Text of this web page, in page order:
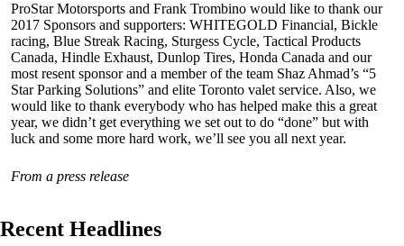
ProStar Motorsports and Frank Trombino would like to thank our
2017 Sponsors and supporters: WHITEGOLD Financial, Bickle
racing, Blue Streak Racing, Sturgess Cycle, Tactical Products
Canada, Hindle Exhaust, Dunlop Tires, Honda Canada and our
most resent sponsor and a member of the team Shaz Ahmad’s “5
Star Parking Solutions” and elite Toronto valet service. Also, we
would like to thank everybody who has helped make this a great
year, we didn’t get everything we set out to do “done” but with
luck and some more hard work, we’ll see you all next year.
From a press release
Recent Headlines